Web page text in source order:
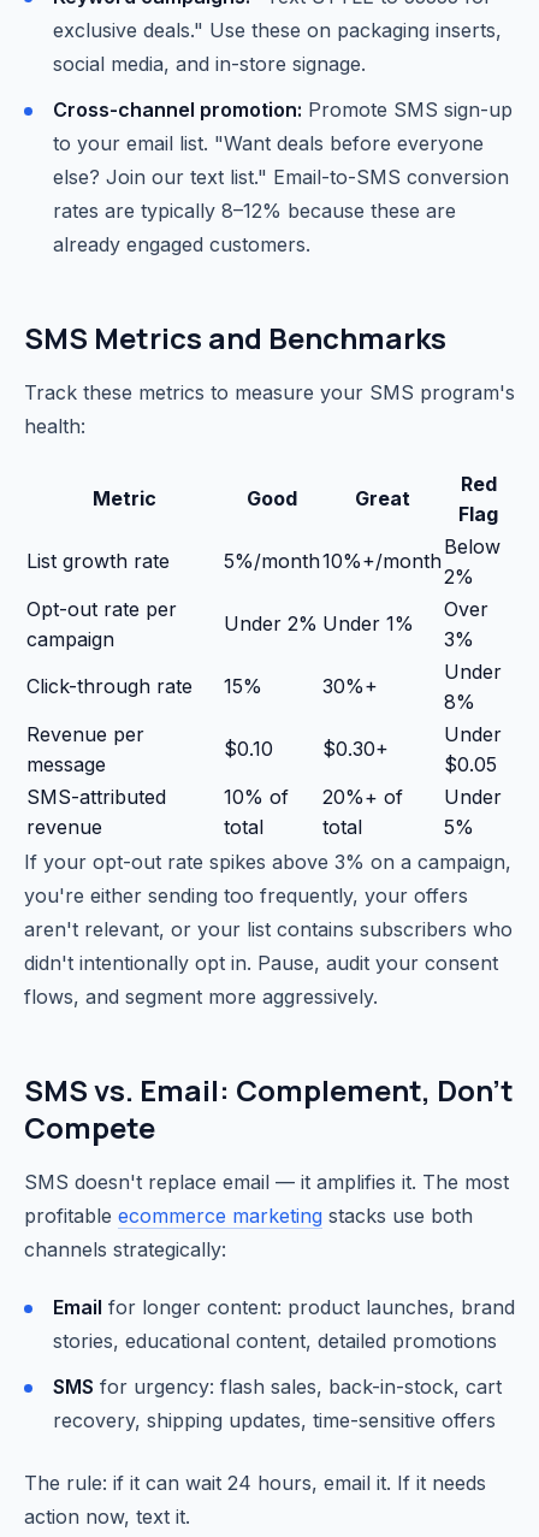
exclusive deals." Use these on packaging inserts,
social media, and in-store signage.
Cross-channel promotion: Promote SMS sign-up
to your email list. "Want deals before everyone
else? Join our text list." Email-to-SMS conversion
rates are typically 8–12% because these are
already engaged customers.
SMS Metrics and Benchmarks
Track these metrics to measure your SMS program's
health:
Metric Good Great
Red
Flag
List growth rate
5%/month10%+/month
Below
2%
Opt-out rate per
campaign
Under 2% Under 1%
Over
3%
Click-through rate
15% 30%+
Under
8%
Revenue per
message
$0.10 $0.30+
Under
$0.05
SMS-attributed
revenue
10% of
total
20%+ of
total
Under
5%
If your opt-out rate spikes above 3% on a campaign,
you're either sending too frequently, your offers
aren't relevant, or your list contains subscribers who
didn't intentionally opt in. Pause, audit your consent
flows, and segment more aggressively.
SMS vs. Email: Complement, Don't
Compete
SMS doesn't replace email — it amplifies it. The most
profitable ecommerce marketing stacks use both
channels strategically:
Email for longer content: product launches, brand
stories, educational content, detailed promotions
SMS for urgency: flash sales, back-in-stock, cart
recovery, shipping updates, time-sensitive offers
The rule: if it can wait 24 hours, email it. If it needs
action now, text it.